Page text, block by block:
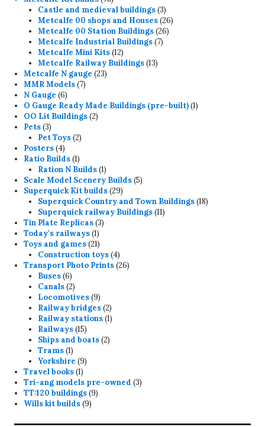
products
Castle and medieval buildings 33
products
Metcalfe 00 shops and Houses 2626
Metcalfe 00 Station Buildings 2626
Metcalfe Industrial Buildings 77
Metcalfe Mini Kits 1212
products
Metcalfe Railway Buildings 1313
Metcalfe N gauge 2323
MMR Models 77
N Gauge 66
products
O Gauge Ready Made Buildings (pre-built) 11
OO Lit Buildings 22
Pets 33
products
Pet Toys 22
Posters 44
products
Ratio Builds 11
product
Ration N Builds 11
product
Scale Model Scenery Builds 55
Superquick Kit builds 2929
products
Superquick Country and Town Buildings 1818
Superquick railway Buildings 1111
Tin Plate Replicas 33
Today's railways 11
product
Toys and games 2121
products
Construction toys 44
products
Transport Photo Prints 2626
Buses 66
products
Canals 22
products
Locomotives 99
products
Railway bridges 22
products
Railway stations 11
Railways 1515
products
Ships and boats 22
Trams 11
product
Yorkshire 99
Travel books 11
product
Tri-ang models pre-owned 33
TT:120 buildings 99
Wills kit builds 99